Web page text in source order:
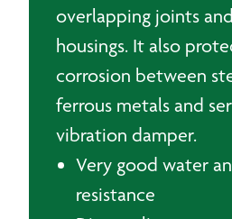
overlapping joints
housings. It also
corrosion between
ferrous metals and
vibration damper.
Very good water
resistance